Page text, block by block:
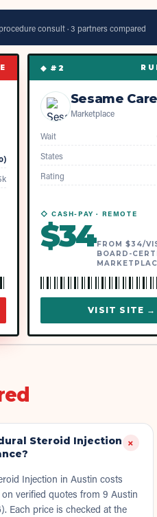
consult ·3 partners compared
◆ #2
Sesame Care
Marketplace
Wait
States
Rating
◇ CASH-PAY · REMOTE
$34FROM $34/
BOARD-
VISIT SITE →
Steroid Injection +
Injection in Austin costs
verified quotes from 9 Austin
Each price is checked at the